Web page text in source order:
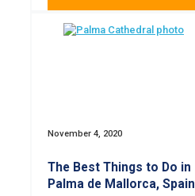
November 4, 2020
The Best Things to Do in
Palma de Mallorca, Spain